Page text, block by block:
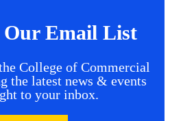
Our Email List
College of Commercial
the latest news & events
to your inbox.